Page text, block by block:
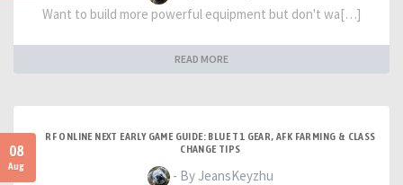
Want to build more powerful equipment but don't wa[…]
READ MORE
08
Aug
RF ONLINE NEXT EARLY GAME GUIDE: BLUE T1 GEAR, AFK FARMING & CLASS
CHANGE TIPS
- By JeansKeyzhu